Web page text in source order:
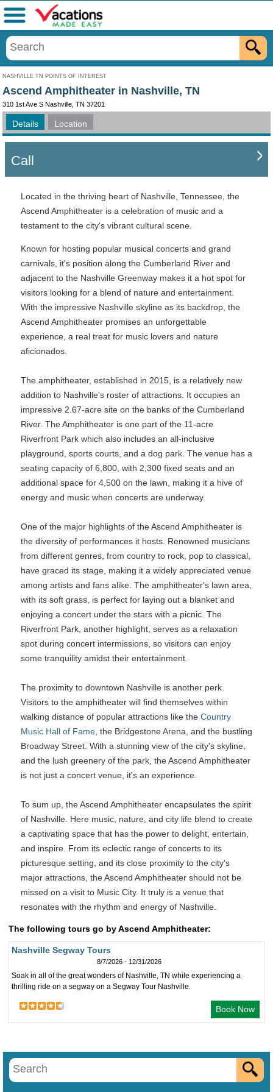
NASHVILLE TN POINTS OF INTEREST
Menu
Ascend Amphitheater in Nashville, TN
310 1st Ave S Nashville, TN 37201
Details Location
Call
Located in the thriving heart of Nashville, Tennessee, the
Ascend Amphitheater is a celebration of music and a
testament to the city's vibrant cultural scene.
Known for hosting popular musical concerts and grand
carnivals, it's position along the Cumberland River and
adjacent to the Nashville Greenway makes it a hot spot for
visitors looking for a blend of nature and entertainment.
With the impressive Nashville skyline as its backdrop, the
Ascend Amphitheater promises an unforgettable
experience, a real treat for music lovers and nature
aficionados.
The amphitheater, established in 2015, is a relatively new
addition to Nashville's roster of attractions. It occupies an
impressive 2.67-acre site on the banks of the Cumberland
River. The Amphitheater is one part of the 11-acre
Riverfront Park which also includes an all-inclusive
playground, sports courts, and a dog park. The venue has a
seating capacity of 6,800, with 2,300 fixed seats and an
additional space for 4,500 on the lawn, making it a hive of
energy and music when concerts are underway.
One of the major highlights of the Ascend Amphitheater is
the diversity of performances it hosts. Renowned musicians
from different genres, from country to rock, pop to classical,
have graced its stage, making it a widely appreciated venue
among artists and fans alike. The amphitheater's lawn area,
with its soft grass, is perfect for laying out a blanket and
enjoying a concert under the stars with a picnic. The
Riverfront Park, another highlight, serves as a relaxation
spot during concert intermissions, so visitors can enjoy
some tranquility amidst their entertainment.
The proximity to downtown Nashville is another perk.
Visitors to the amphitheater will find themselves within
walking distance of popular attractions like the Country
Music Hall of Fame , the Bridgestone Arena, and the bustling
Broadway Street. With a stunning view of the city's skyline,
and the lush greenery of the park, the Ascend Amphitheater
is not just a concert venue, it's an experience.
To sum up, the Ascend Amphitheater encapsulates the spirit
of Nashville. Here music, nature, and city life blend to create
a captivating space that has the power to delight, entertain,
and inspire. From its eclectic range of concerts to its
picturesque setting, and its close proximity to the city's
major attractions, the Ascend Amphitheater should not be
missed on a visit to Music City. It truly is a venue that
resonates with the rhythm and energy of Nashville.
The following tours go by Ascend Amphitheater:
Nashville Segway Tours
8/7/2026 - 12/31/2026
Soak in all of the great wonders of Nashville, TN while experiencing a
thrilling ride on a segway on a Segway Tour Nashville.
Book Now